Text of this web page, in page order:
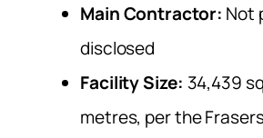
Main Contractor: Not
disclosed
Facility Size: 34,439
metres, per the